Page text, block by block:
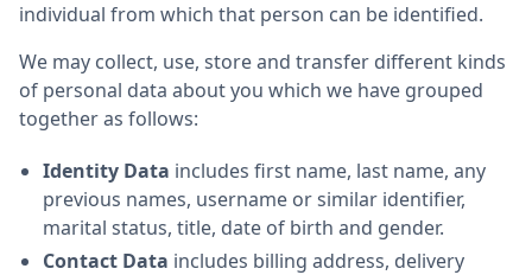
individual from which that person can be identified.
We may collect, use, store and transfer different kinds
of personal data about you which we have grouped
together as follows:
Identity Data includes first name, last name, any
previous names, username or similar identifier,
marital status, title, date of birth and gender.
Contact Data includes billing address, delivery